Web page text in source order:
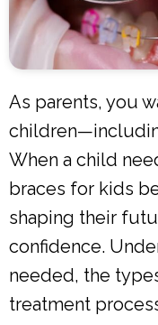
As parents, you
When a child
braces for kids
shaping their
confidence.
needed, the
treatment